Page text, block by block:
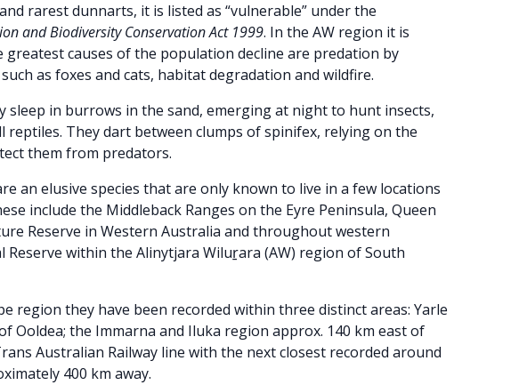
rarest dunnarts, it is listed as “vulnerable” under the
and Biodiversity Conservation Act 1999. In the AW region it is
greatest causes of the population decline are predation by
as foxes and cats, habitat degradation and wildfire.
sleep in burrows in the sand, emerging at night to hunt insects,
reptiles. They dart between clumps of spinifex, relying on the
them from predators.
an elusive species that are only known to live in a few locations
include the Middleback Ranges on the Eyre Peninsula, Queen
Reserve in Western Australia and throughout western
Reserve within the Alinytjara Wiluṟara (AW) region of South
region they have been recorded within three distinct areas: Yarle
Ooldea; the Immarna and Iluka region approx. 140 km east of
Australian Railway line with the next closest recorded around
400 km away.